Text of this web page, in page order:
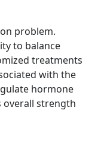
problem.
to balance
treatments
with the
hormone
strength